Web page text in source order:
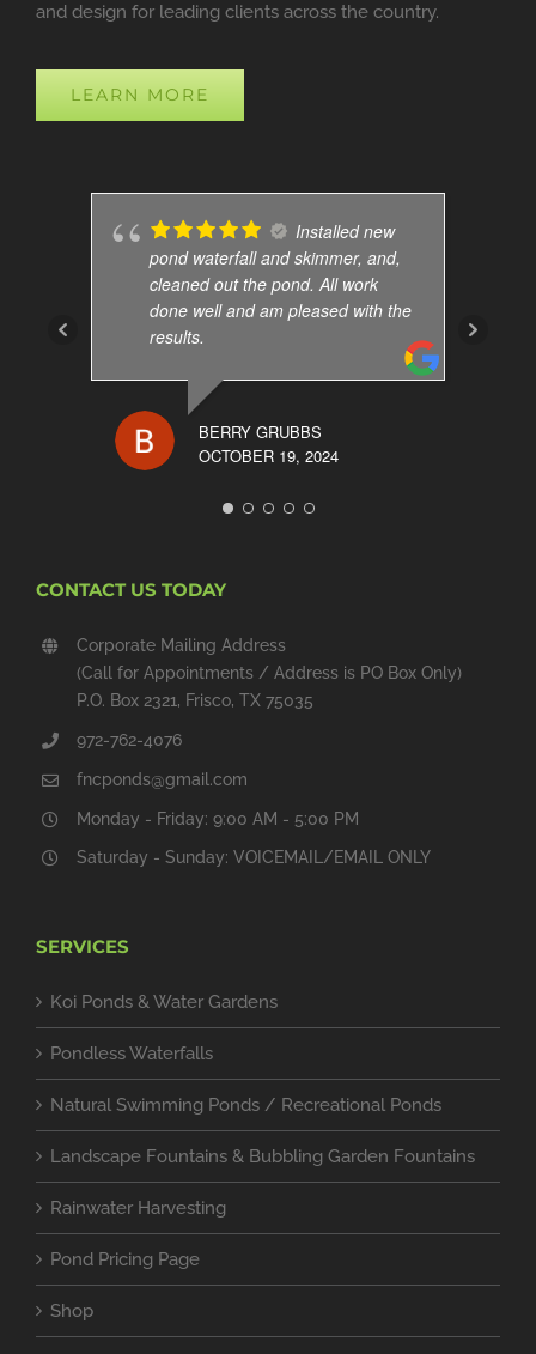
and design for leading clients across the country.
LEARN MORE
Installed new
pond waterfall and skimmer, and,
cleaned out the pond. All work
done well and am pleased with the
results.
BERRY GRUBBS
OCTOBER 19, 2024
CONTACT US TODAY
Corporate Mailing Address
(Call for Appointments / Address is PO Box Only)
P.O. Box 2321, Frisco, TX 75035
972-762-4076
fncponds@gmail.com
Monday - Friday: 9:00 AM - 5:00 PM
Saturday - Sunday: VOICEMAIL/EMAIL ONLY
SERVICES
Koi Ponds & Water Gardens
Pondless Waterfalls
Natural Swimming Ponds / Recreational Ponds
Landscape Fountains & Bubbling Garden Fountains
Rainwater Harvesting
Pond Pricing Page
Shop